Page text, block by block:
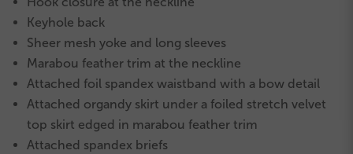
Keyhole back
Sheer mesh yoke and long sleeves
Marabou feather trim at the neckline
Attached foil spandex waistband with a bow detail
Attached organdy skirt under a foiled stretch velvet
top skirt edged in marabou feather trim
Attached spandex briefs